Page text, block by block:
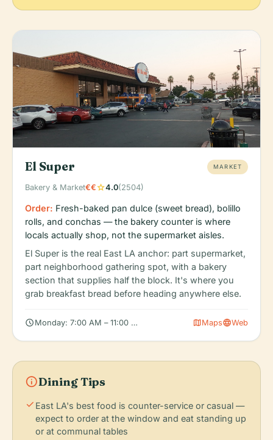
El Super MARKET
Bakery & Market€€star4.0(2504)
Order: Fresh-baked pan dulce (sweet bread), bolillo
rolls, and conchas — the bakery counter is where
locals actually shop, not the supermarket aisles.
El Super is the real East LA anchor: part supermarket,
part neighborhood gathering spot, with a bakery
section that supplies half the block. It's where you
grab breakfast bread before heading anywhere else.
schedule Monday: 7:00 AM – 11:00 PM, Tuesday: 7:00 AM – 11:00 PM,
mapMapslanguageWeb
infoDining Tips
check East LA's best food is counter-service or casual —
expect to order at the window and eat standing up
or at communal tables